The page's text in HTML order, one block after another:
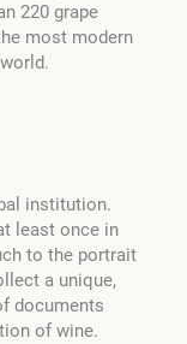
220 grape
most modern
institution.
least once in
to the portrait
a unique,
documents
of wine.